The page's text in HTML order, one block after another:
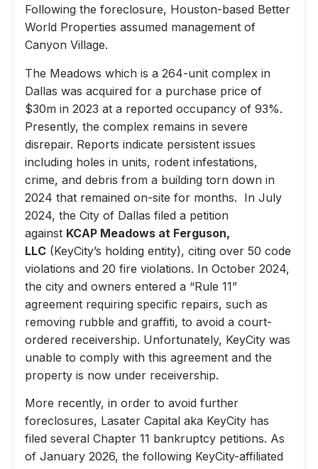
Following the foreclosure, Houston-based Better
World Properties assumed management of
Canyon Village.
The Meadows which is a 264-unit complex in
Dallas was acquired for a purchase price of
$30m in 2023 at a reported occupancy of 93%.
Presently, the complex remains in severe
disrepair. Reports indicate persistent issues
including holes in units, rodent infestations,
crime, and debris from a building torn down in
2024 that remained on-site for months. In July
2024, the City of Dallas filed a petition
against KCAP Meadows at Ferguson,
LLC (KeyCity’s holding entity), citing over 50 code
violations and 20 fire violations. In October 2024,
the city and owners entered a “Rule 11”
agreement requiring specific repairs, such as
removing rubble and graffiti, to avoid a court-
ordered receivership. Unfortunately, KeyCity was
unable to comply with this agreement and the
property is now under receivership.
More recently, in order to avoid further
foreclosures, Lasater Capital aka KeyCity has
filed several Chapter 11 bankruptcy petitions. As
of January 2026, the following KeyCity-affiliated